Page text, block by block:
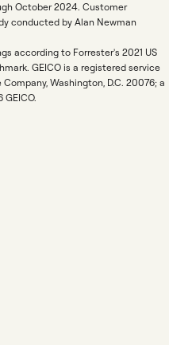
October 2024. Customer
conducted by Alan Newman
according to Forrester's 2021 US
GEICO is a registered service
Washington, D.C. 20076; a